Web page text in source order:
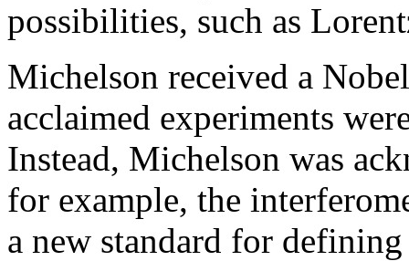
possibilities, such as
Michelson received a
acclaimed experiments
Instead, Michelson was
for example, the
a new standard for